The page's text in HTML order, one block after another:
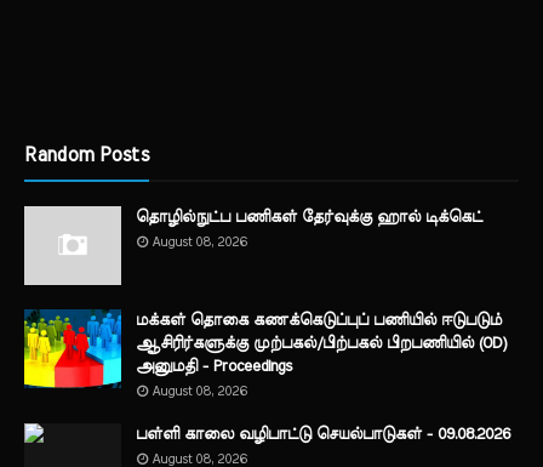
Random Posts
தொழில்நுட்ப பணிகள் தேர்வுக்கு ஹால் ​டிக்கெட்
August 08, 2026
மக்கள் தொகை கணக்கெடுப்புப் பணியில் ஈடுபடும்
ஆசிரிர்களுக்கு முற்பகல்/பிற்பகல் பிறபணியில் (OD)
அனுமதி - Proceedings
August 08, 2026
பள்ளி காலை வழிபாட்டு செயல்பாடுகள் - 09.08.2026
August 08, 2026